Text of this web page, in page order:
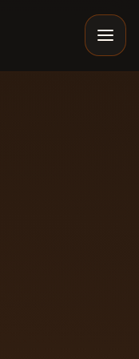
Springs Mobile